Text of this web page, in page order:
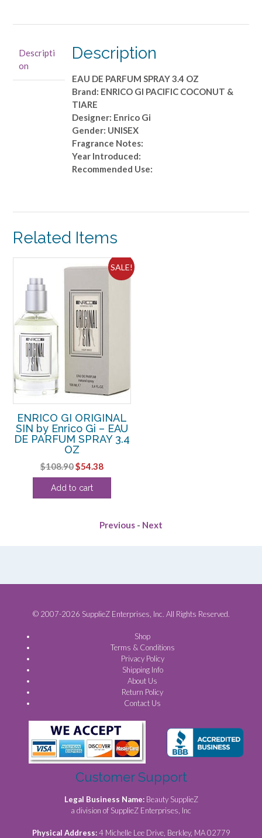
EAU
DE
PARFUM
Descripti
on
Description
EAU DE PARFUM SPRAY 3.4 OZ
Brand: ENRICO GI PACIFIC COCONUT &
TIARE
Designer: Enrico Gi
Gender: UNISEX
Fragrance Notes:
Year Introduced:
Recommended Use:
Related Items
SALE!
ENRICO GI ORIGINAL
SIN by Enrico Gi – EAU
DE PARFUM SPRAY 3.4
OZ
$108.90Original
price
was:
$54.38Current
price
Add to cart
Previous - Next
© 2007-2026 SupplieZ Enterprises, Inc. All Rights Reserved.
Shop
Terms & Conditions
Privacy Policy
Shipping Info
About Us
Return Policy
Contact Us
Customer Support
Legal Business Name: Beauty SupplieZ
a division of SupplieZ Enterprises, Inc
Physical Address:4 Michelle Lee Drive, Berkley, MA 02779